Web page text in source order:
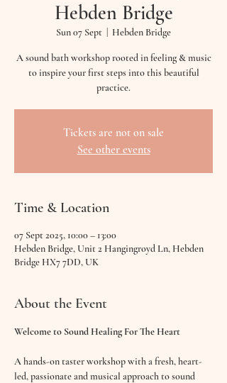
Hebden Bridge
Sun 07 Sept Hebden Bridge
A sound bath workshop rooted in feeling & music
to inspire your first steps into this beautiful
practice.
Tickets are not on sale
See other events
Time & Location
07 Sept 2025, 10:00 – 13:00
Hebden Bridge, Unit 2 Hangingroyd Ln, Hebden
Bridge HX7 7DD, UK
About the Event
Welcome to Sound Healing For The Heart
A hands-on taster workshop with a fresh, heart-
led, passionate and musical approach to sound